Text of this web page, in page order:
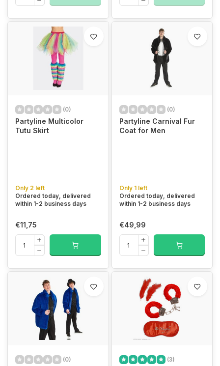
(0)
Partyline Multicolor
Tutu Skirt
Only 2 left
Ordered today, delivered
within 1-2 business days
€11,75
(0)
Partyline Carnival Fur
Coat for Men
Only 1 left
Ordered today, delivered
within 1-2 business days
€49,99
(0) (3)